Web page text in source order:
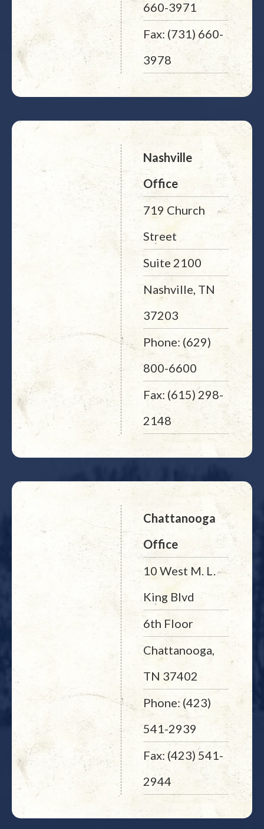
660-3971
Fax: (731) 660-
3978
Nashville
Office
719 Church
Street
Suite 2100
Nashville, TN
37203
Phone: (629)
800-6600
Fax: (615) 298-
2148
Chattanooga
Office
10 West M. L.
King Blvd
6th Floor
Chattanooga,
TN 37402
Phone: (423)
541-2939
Fax: (423) 541-
2944